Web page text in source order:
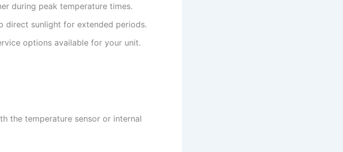
during peak temperature times.
direct sunlight for extended periods.
options available for your unit.
the temperature sensor or internal